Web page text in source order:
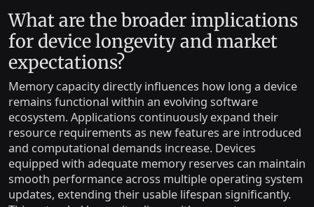
What are the broader implications
for device longevity and market
expectations?
Memory capacity directly influences how long a device
remains functional within an evolving software
ecosystem. Applications continuously expand their
resource requirements as new features are introduced
and computational demands increase. Devices
equipped with adequate memory reserves can maintain
smooth performance across multiple operating system
updates, extending their usable lifespan significantly.